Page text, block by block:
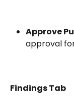
Approve
approval
Findings Tab